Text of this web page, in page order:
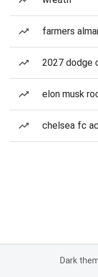
farmers
2027 dodge
elon musk
chelsea fc
Dark